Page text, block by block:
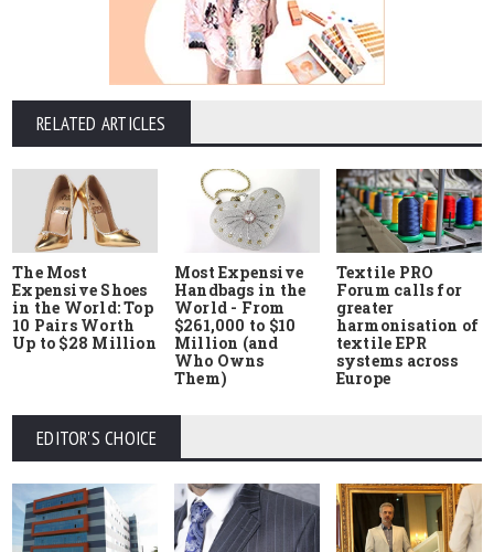
RELATED ARTICLES
The Most
Expensive Shoes
in the World: Top
10 Pairs Worth
Up to $28 Million
Most Expensive
Handbags in the
World - From
$261,000 to $10
Million (and
Who Owns
Them)
Textile PRO
Forum calls for
greater
harmonisation of
textile EPR
systems across
Europe
EDITOR'S CHOICE